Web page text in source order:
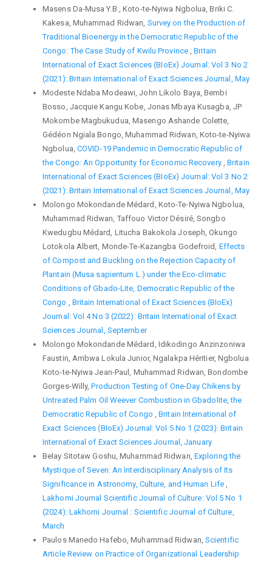
Masens Da-Musa Y.B., Koto-te-Nyiwa Ngbolua, Briki C.
Kakesa, Muhammad Ridwan, Survey on the Production of
Traditional Bioenergy in the Democratic Republic of the
Congo: The Case Study of Kwilu Province ,Britain
International of Exact Sciences (BIoEx) Journal: Vol 3 No 2
(2021): Britain International of Exact Sciences Journal, May
Modeste Ndaba Modeawi, John Likolo Baya, Bembi
Bosso, Jacquie Kangu Kobe, Jonas Mbaya Kusagba, JP
Mokombe Magbukudua, Masengo Ashande Colette,
Gédéon Ngiala Bongo, Muhammad Ridwan, Koto-te-Nyiwa
Ngbolua, COVID-19 Pandemic in Democratic Republic of
the Congo: An Opportunity for Economic Recovery ,Britain
International of Exact Sciences (BIoEx) Journal: Vol 3 No 2
(2021): Britain International of Exact Sciences Journal, May
Molongo Mokondande Médard, Koto-Te-Nyiwa Ngbolua,
Muhammad Ridwan, Taffouo Victor Désiré, Songbo
Kwedugbu Médard, Litucha Bakokola Joseph, Okungo
Lotokola Albert, Monde-Te-Kazangba Godefroid, Effects
of Compost and Buckling on the Rejection Capacity of
Plantain (Musa sapientum L.) under the Eco-climatic
Conditions of Gbado-Lite, Democratic Republic of the
Congo
Britain International of Exact Sciences (BIoEx)
Journal: Vol 4 No 3 (2022): Britain International of Exact
Sciences Journal, September
Molongo Mokondande Médard, Idikodingo Anzinzoniwa
Faustin, Ambwa Lokula Junior, Ngalakpa Héritier, Ngbolua
Koto-te-Nyiwa Jean-Paul, Muhammad Ridwan, Bondombe
Gorges-Willy,Production Testing of One-Day Chikens by
Untreated Palm Oil Weever Combustion in Gbadolite, the
Democratic Republic of Congo
,Britain International of
Exact Sciences (BIoEx) Journal: Vol 5 No 1 (2023): Britain
International of Exact Sciences Journal, January
Belay Sitotaw Goshu, Muhammad Ridwan, Exploring the
Mystique of Seven: An Interdisciplinary Analysis of Its
Significance in Astronomy, Culture, and Human Life
Lakhomi Journal Scientific Journal of Culture: Vol 5 No 1
(2024): Lakhomi Journal : Scientific Journal of Culture,
March
Paulos Manedo Hafebo, Muhammad Ridwan, Scientific
Article Review on Practice of Organizational Leadership